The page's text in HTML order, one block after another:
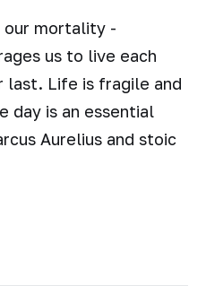
our mortality -
us to live each
last. Life is fragile and
day is an essential
Aurelius and stoic